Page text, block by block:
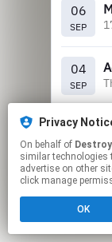
Privacy
On behalf of
similar technologies
advertise on other
click manage
OK
06
SEP
04
SEP
03
SEP